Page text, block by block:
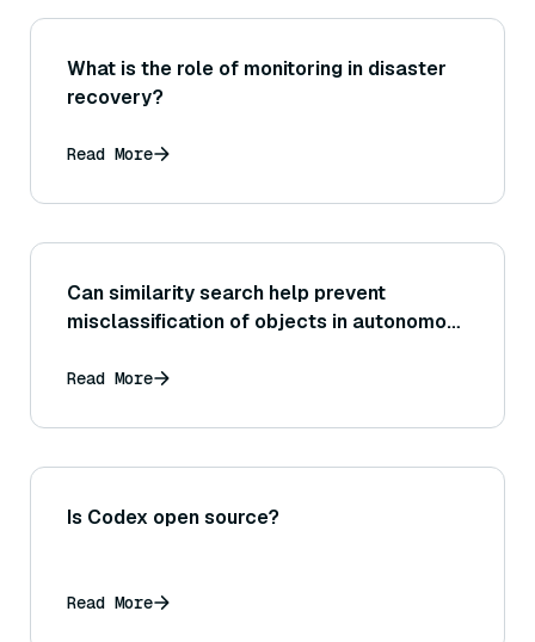
What is the role of monitoring in disaster
recovery?
Read More
Can similarity search help prevent
misclassification of objects in autonomous
Read More
Is Codex open source?
Read More